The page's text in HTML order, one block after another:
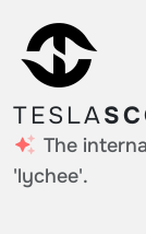
TESLA
The
'lychee'.